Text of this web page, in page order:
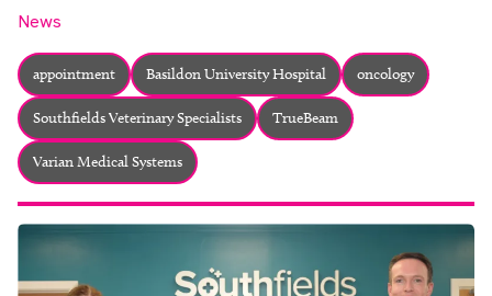
News
appointment Basildon University Hospital oncology
Southfields Veterinary Specialists TrueBeam
Varian Medical Systems